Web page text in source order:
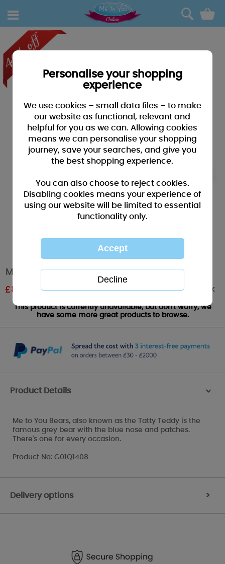
0
Me to You Bear Pillow Cushion
£8.99 RRP £14.99 Out of stock
This product is currently unavailable, but don't worry, we
have some more great products to browse.
Product Details >
Me to You Bears, also known as the Tatty Teddy is the
famous grey bear with the blue nose and patches.
There's one for every occasion.
Product No: G01Q1408
Delivery options >
Personalise your shopping
experience
We use cookies – small data files – to make
our website as functional, relevant and
helpful for you as we can. Allowing cookies
means we can personalise your shopping
journey, save your searches, and give you
the best shopping experience.
You can also choose to reject cookies.
Disabling cookies means your experience of
using our website will be limited to essential
functionality only.